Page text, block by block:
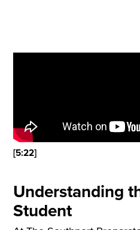
[5:22]
Understanding
Student